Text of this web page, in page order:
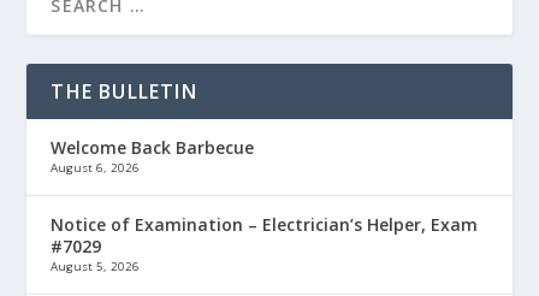
THE BULLETIN
Welcome Back Barbecue
August 6, 2026
Notice of Examination – Electrician’s Helper, Exam
#7029
August 5, 2026